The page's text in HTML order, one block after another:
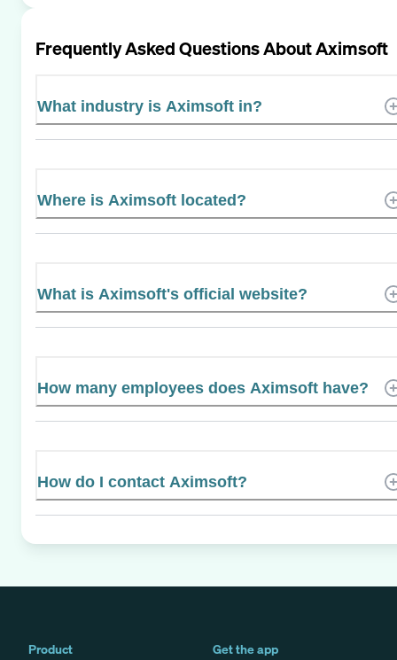
Frequently Asked Questions AboutAximsoft
What industry is Aximsoft in?
Where is Aximsoft located?
What is Aximsoft's official website?
How many employees does Aximsoft have?
How do I contact Aximsoft?
Product
Get the app